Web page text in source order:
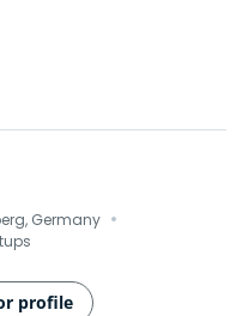
Germany ·
profile